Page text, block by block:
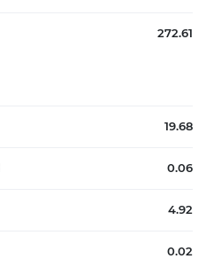
272.61
19.68
0.06
4.92
0.02